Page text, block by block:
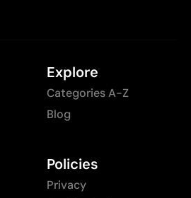
Explore
Categories A-Z
Blog
Policies
Privacy